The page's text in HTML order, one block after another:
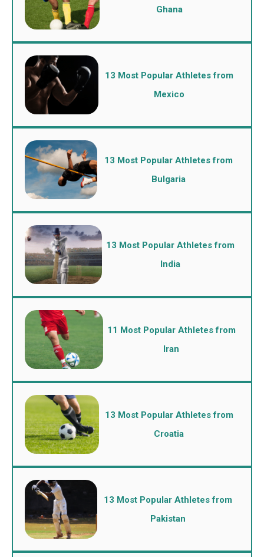
Ghana
13 Most Popular Athletes from
Mexico
13 Most Popular Athletes from
Bulgaria
13 Most Popular Athletes from
India
11 Most Popular Athletes from
Iran
13 Most Popular Athletes from
Croatia
13 Most Popular Athletes from
Pakistan